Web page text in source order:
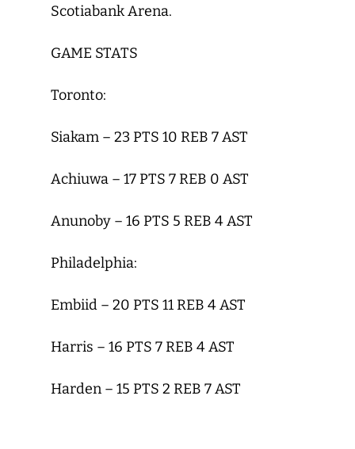
Scotiabank Arena.
GAME STATS
Toronto:
Siakam – 23 PTS 10 REB 7 AST
Achiuwa – 17 PTS 7 REB 0 AST
Anunoby – 16 PTS 5 REB 4 AST
Philadelphia:
Embiid – 20 PTS 11 REB 4 AST
Harris – 16 PTS 7 REB 4 AST
Harden – 15 PTS 2 REB 7 AST